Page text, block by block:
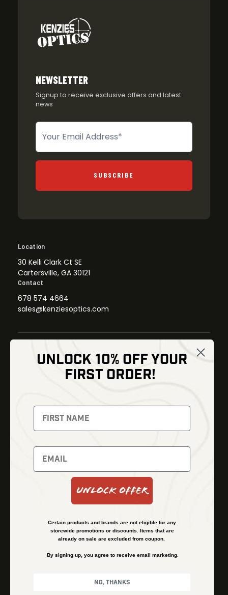
NEWSLETTER
Signup to receive exclusive offers and latest
news
Newsletter
SUBSCRIBE
Location
30 Kelli Clark Ct SE
Cartersville, GA 30121
Contact
678 574 4664
sales@kenziesoptics.com
Thermal Imaging
Night Vision
Red Dots
Backpacks
Optics
Gear
Bundles
Shipping and Refund Policy
Financing
Terms & Conditions
UNLOCK 10% OFF YOUR
FIRST ORDER!
Unlock Offer
Certain products and brands are not eligible for any
storewide promotions or discounts. Items that are
already on sale are excluded from coupon.
By signing up, you agree to receive email marketing.
No, thanks